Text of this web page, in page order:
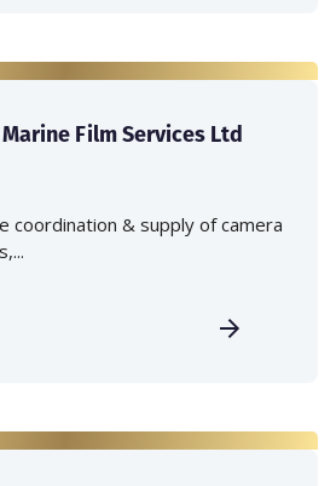
Marine Film Services Ltd
coordination & supply of camera